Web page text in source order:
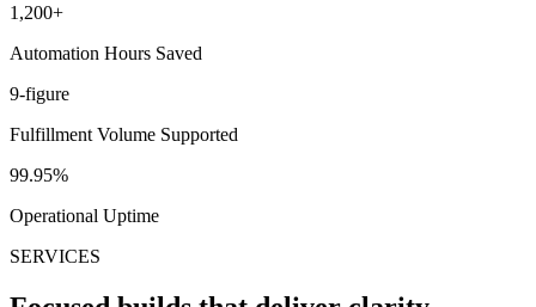
1,200+
Automation Hours Saved
9-figure
Fulfillment Volume Supported
99.95%
Operational Uptime
SERVICES